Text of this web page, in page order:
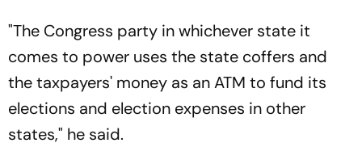
"The Congress party in whichever state it
comes to power uses the state coffers and
the taxpayers' money as an ATM to fund its
elections and election expenses in other
states," he said.